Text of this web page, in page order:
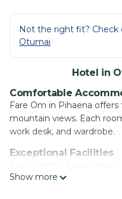
Not the right fit? Check
Otumai
Hotel in
Comfortable
Fare Om in Pihaena
mountain views. Each
work desk, and wardrobe.
Exceptional Facilities
Additional amenities
Show more